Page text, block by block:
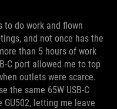
to do work and flown
and not once has the
than 5 hours of work
C port allowed me to top
outlets were scarce.
the same 65W USB-C
letting me leave